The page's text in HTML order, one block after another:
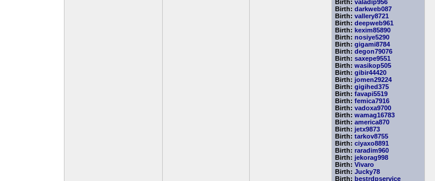
Birth: valadip956
Birth: darkweb087
Birth: vallery8721
Birth: deepweb961
Birth: kexim85890
Birth: nosiye5290
Birth: gigami8784
Birth: degon79076
Birth: saxepe9551
Birth: wasikop505
Birth: gibir44420
Birth: jomen29224
Birth: gigihed375
Birth: favapi5519
Birth: femica7916
Birth: vadoxa9700
Birth: wamag16783
Birth: america870
Birth: jetx9873
Birth: tarkov8755
Birth: ciyaxo8891
Birth: raradim960
Birth: jekorag998
Birth: Vivaro
Birth: Jucky78
Birth: bestrdpservice